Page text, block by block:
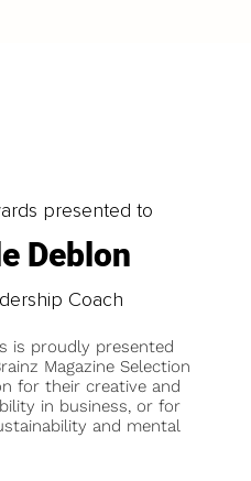
presented to
Deblon
Coach
is proudly presented
Magazine Selection
for their creative and
in business, or for
and mental